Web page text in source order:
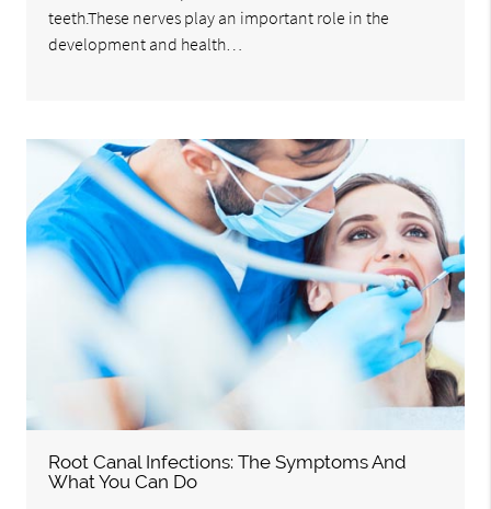
teeth.These nerves play an important role in the
development and health…
Root Canal Infections: The Symptoms And
What You Can Do